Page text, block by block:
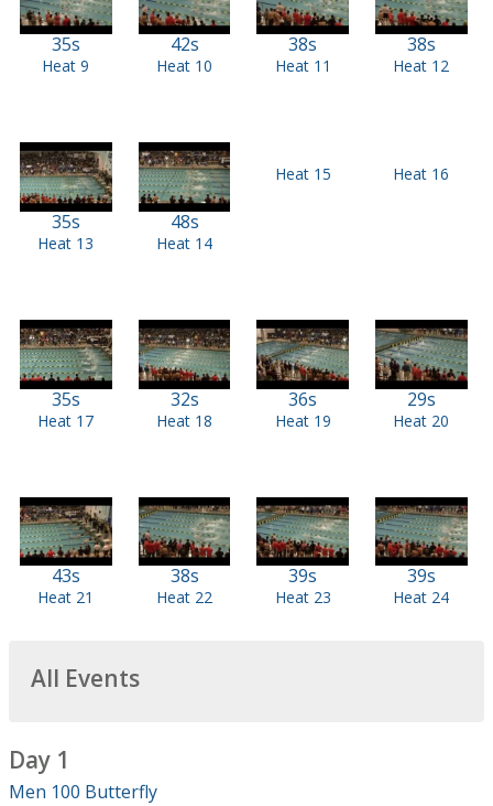
35s
Heat 9
42s
Heat 10
38s
Heat 11
38s
Heat 12
35s
Heat 13
48s
Heat 14
Heat 15 Heat 16
35s
Heat 17
32s
Heat 18
36s
Heat 19
29s
Heat 20
43s
Heat 21
38s
Heat 22
39s
Heat 23
39s
Heat 24
All Events
Day 1
Men 100 Butterfly